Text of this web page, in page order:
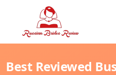
Best Reviewed